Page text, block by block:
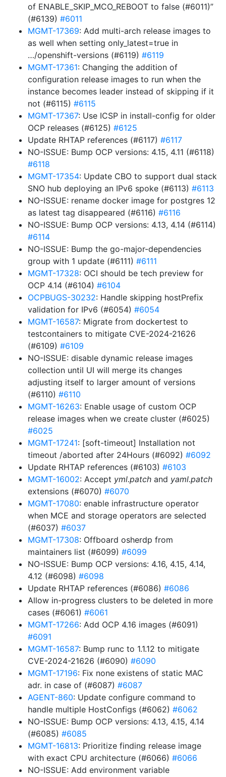
of ENABLE_SKIP_MCO_REBOOT to false (#6011)”
(#6139) #6011
MGMT-17369: Add multi-arch release images to
as well when setting only_latest=true in
…/openshift-versions (#6119) #6119
MGMT-17361: Changing the addition of
configuration release images to run when the
instance becomes leader instead of skipping if it
not (#6115) #6115
MGMT-17367: Use ICSP in install-config for older
OCP releases (#6125) #6125
Update RHTAP references (#6117) #6117
NO-ISSUE: Bump OCP versions: 4.15, 4.11 (#6118)
#6118
MGMT-17354: Update CBO to support dual stack
SNO hub deploying an IPv6 spoke (#6113) #6113
NO-ISSUE: rename docker image for postgres 12
as latest tag disappeared (#6116) #6116
NO-ISSUE: Bump OCP versions: 4.13, 4.14 (#6114)
#6114
NO-ISSUE: Bump the go-major-dependencies
group with 1 update (#6111) #6111
MGMT-17328: OCI should be tech preview for
OCP 4.14 (#6104) #6104
OCPBUGS-30232: Handle skipping hostPrefix
validation for IPv6 (#6054) #6054
MGMT-16587: Migrate from dockertest to
testcontainers to mitigate CVE-2024-21626
(#6109) #6109
NO-ISSUE: disable dynamic release images
collection until UI will merge its changes
adjusting itself to larger amount of versions
(#6110) #6110
MGMT-16263: Enable usage of custom OCP
release images when we create cluster (#6025)
#6025
MGMT-17241: [soft-timeout] Installation not
timeout /aborted after 24Hours (#6092) #6092
Update RHTAP references (#6103) #6103
MGMT-16002: Accept yml.patch and yaml.patch
extensions (#6070) #6070
MGMT-17080: enable infrastructure operator
when MCE and storage operators are selected
(#6037) #6037
MGMT-17308: Offboard osherdp from
maintainers list (#6099) #6099
NO-ISSUE: Bump OCP versions: 4.16, 4.15, 4.14,
4.12 (#6098) #6098
Update RHTAP references (#6086) #6086
Allow in-progress clusters to be deleted in more
cases (#6061) #6061
MGMT-17266: Add OCP 4.16 images (#6091)
#6091
MGMT-16587: Bump runc to 1.1.12 to mitigate
CVE-2024-21626 (#6090) #6090
MGMT-17196: Fix none existens of static MAC
adr. in case of (#6087) #6087
AGENT-860: Update configure command to
handle multiple HostConfigs (#6062) #6062
NO-ISSUE: Bump OCP versions: 4.13, 4.15, 4.14
(#6085) #6085
MGMT-16813: Prioritize finding release image
with exact CPU architecture (#6066) #6066
NO-ISSUE: Add environment variable